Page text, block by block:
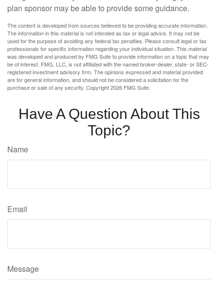
plan sponsor may be able to provide some guidance.
The content is developed from sources believed to be providing accurate information.
The information in this material is not intended as tax or legal advice. It may not be
used for the purpose of avoiding any federal tax penalties. Please consult legal or tax
professionals for specific information regarding your individual situation. This material
was developed and produced by FMG Suite to provide information on a topic that may
be of interest. FMG, LLC, is not affiliated with the named broker-dealer, state- or SEC-
registered investment advisory firm. The opinions expressed and material provided
are for general information, and should not be considered a solicitation for the
purchase or sale of any security. Copyright2026 FMG Suite.
Have A Question About This
Topic?
Name
Email
Message